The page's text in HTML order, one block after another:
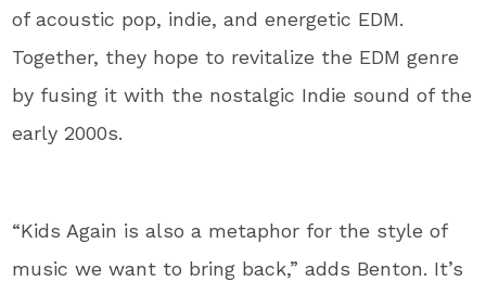
of acoustic pop, indie, and energetic EDM.
Together, they hope to revitalize the EDM genre
by fusing it with the nostalgic Indie sound of the
early 2000s.
“Kids Again is also a metaphor for the style of
music we want to bring back,” adds Benton. It’s